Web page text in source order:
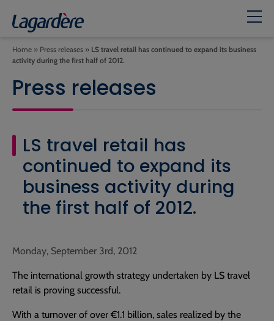
Home » Press releases » LS travel retail has continued to expand its business
activity during the first half of 2012.
Press releases
LS travel retail has
continued to expand its
business activity during
the first half of 2012.
Monday, September 3rd, 2012
The international growth strategy undertaken by LS travel
retail is proving successful.
With a turnover of over €1.1 billion, sales realized by the